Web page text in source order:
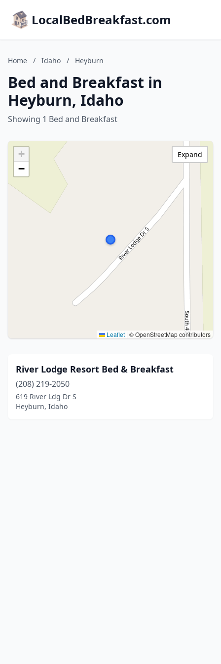
LocalBedBreakfast.com
Home / Idaho / Heyburn
Bed and Breakfast in
Heyburn, Idaho
Showing 1 Bed and Breakfast
+
−
Leaflet | © OpenStreetMap contributors
Expand
River Lodge Resort Bed & Breakfast
(208) 219-2050
619 River Ldg Dr S
Heyburn, Idaho